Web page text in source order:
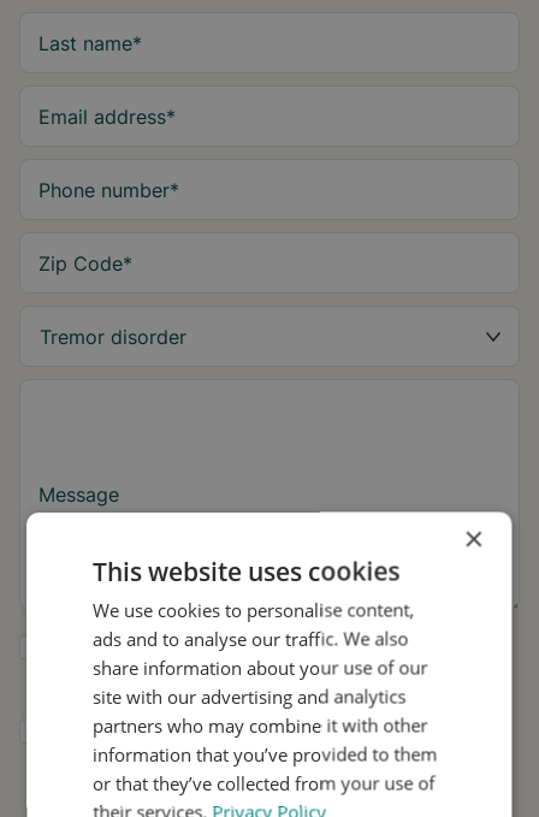
Last name*
Email address*
Phone number*
Zip Code*
Message
Yes, I want to receive tremor tips and Stil
updates.
I consent to Stil using my details for
research and distribution in accordance with
Privacy Policy .*
×
This website uses cookies
We use cookies to personalise content,
ads and to analyse our traffic. We also
share information about your use of our
site with our advertising and analytics
partners who may combine it with other
information that you’ve provided to them
or that they’ve collected from your use of
their services. Privacy Policy